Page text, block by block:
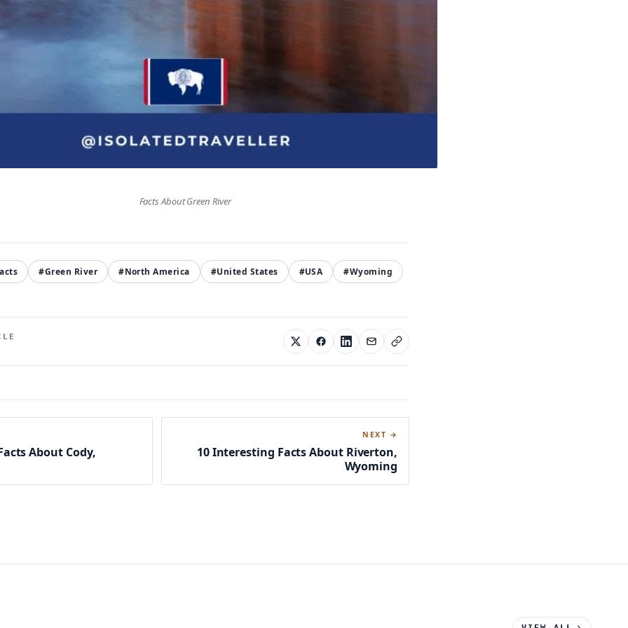
Facts About Green River
#Green River #North America #United States #USA #Wyoming
About Cody,
NEXT →
10 Interesting Facts About Riverton,
Wyoming